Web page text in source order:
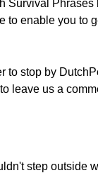
Survival
enable you to
to stop by
leave us a
step outside